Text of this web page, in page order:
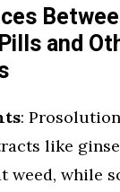
and
:
like
weed, while